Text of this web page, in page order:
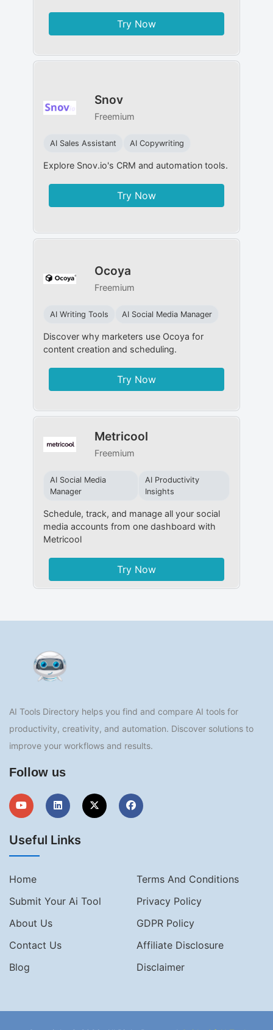
Try Now
Snov
Freemium
AI Sales Assistant AI Copywriting
Explore Snov.io's CRM and automation tools.
Try Now
Ocoya
Freemium
AI Writing Tools AI Social Media Manager
Discover why marketers use Ocoya for
content creation and scheduling.
Try Now
Metricool
Freemium
AI Social Media
Manager
AI Productivity
Insights
Schedule, track, and manage all your social
media accounts from one dashboard with
Metricool
Try Now
AI Tools Directory helps you find and compare AI tools for
productivity, creativity, and automation. Discover solutions to
improve your workflows and results.
Follow us
Useful Links
Home
Terms And Conditions
Submit Your Ai Tool
Privacy Policy
About Us
GDPR Policy
Contact Us
Affiliate Disclosure
Blog
Disclaimer